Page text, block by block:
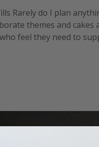
Rarely do I plan
themes and cakes
feel they need to